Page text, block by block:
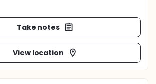
Take notes
View location